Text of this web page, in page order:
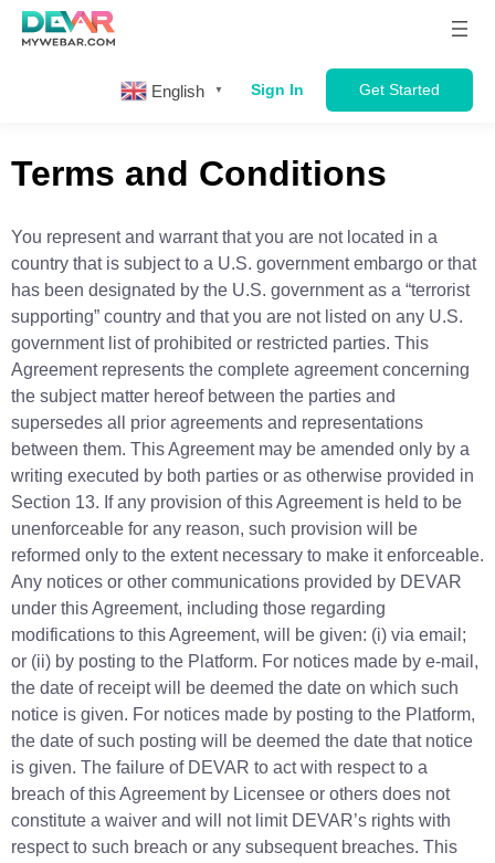
English ▼ Sign In Get Started
Terms and Conditions
You represent and warrant that you are not located in a
country that is subject to a U.S. government embargo or that
has been designated by the U.S. government as a “terrorist
supporting” country and that you are not listed on any U.S.
government list of prohibited or restricted parties. This
Agreement represents the complete agreement concerning
the subject matter hereof between the parties and
supersedes all prior agreements and representations
between them. This Agreement may be amended only by a
writing executed by both parties or as otherwise provided in
Section 13. If any provision of this Agreement is held to be
unenforceable for any reason, such provision will be
reformed only to the extent necessary to make it enforceable.
Any notices or other communications provided by DEVAR
under this Agreement, including those regarding
modifications to this Agreement, will be given: (i) via email;
or (ii) by posting to the Platform. For notices made by e-mail,
the date of receipt will be deemed the date on which such
notice is given. For notices made by posting to the Platform,
the date of such posting will be deemed the date that notice
is given. The failure of DEVAR to act with respect to a
breach of this Agreement by Licensee or others does not
constitute a waiver and will not limit DEVAR’s rights with
respect to such breach or any subsequent breaches. This